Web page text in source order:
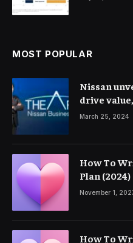
MOST POPULAR
Nissan
drive
and
March 25, 2024
How To
Plan (2024)
November 1,
How To